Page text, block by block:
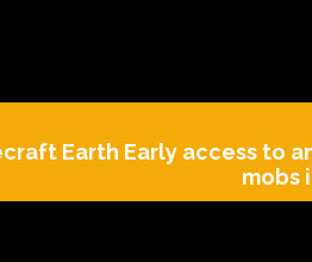
Earth Early access to
mobs